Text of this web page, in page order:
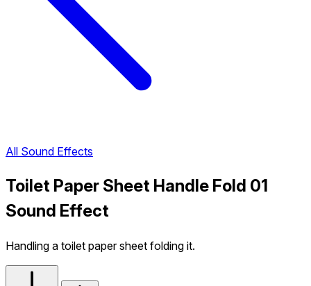
All Sound Effects
Toilet Paper Sheet Handle Fold 01
Sound Effect
Handling a toilet paper sheet folding it.